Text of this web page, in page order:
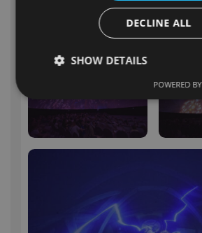
for both guests and
more about Polidomes
DECLINE ALL
SHOW DETAILS
POWERED